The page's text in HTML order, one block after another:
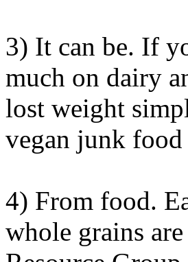
3) It can be. If
much on dairy
lost weight
vegan junk food
4) From food.
whole grains